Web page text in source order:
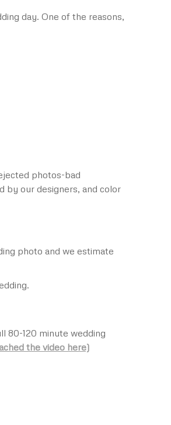
day. One of the reasons,
photos-bad
by our designers, and color
photo and we estimate
80-120 minute wedding
the video here)